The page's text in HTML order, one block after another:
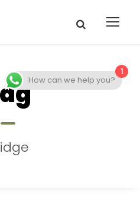
1
How can we help you?